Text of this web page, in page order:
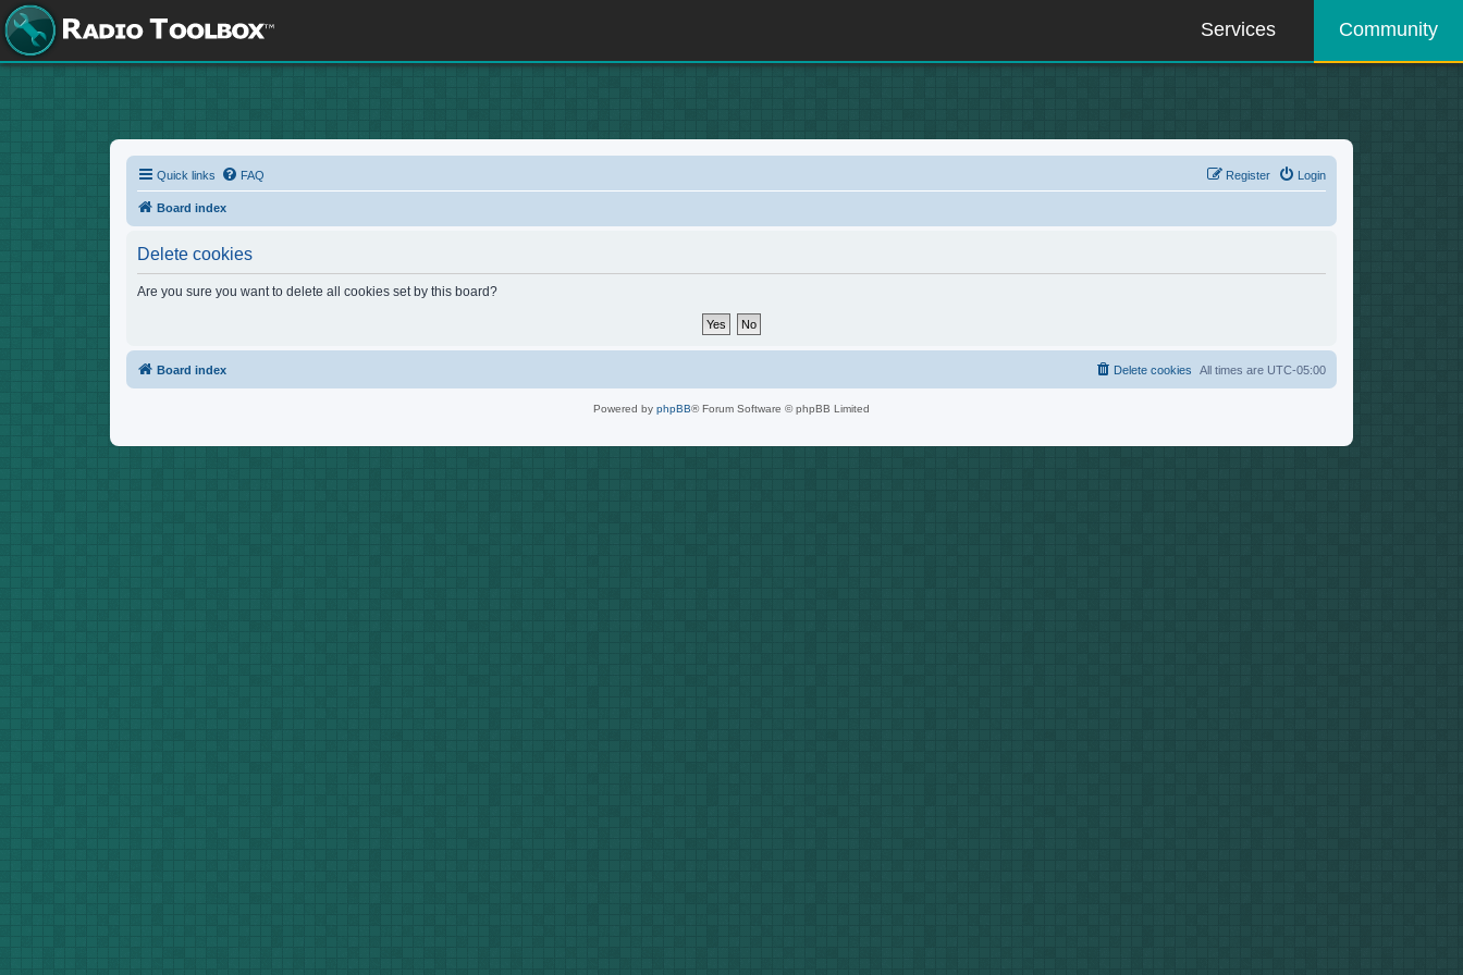
Services Community
Quick links FAQ Login
Register
Board index
Delete cookies
Are you sure you want to delete all cookies set by this board?
Board index All times are UTC-05:00
Delete cookies
Powered by phpBB® Forum Software © phpBB Limited